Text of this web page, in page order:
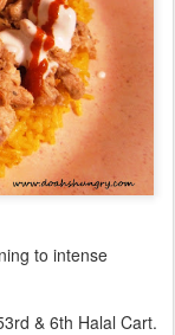
to intense
& 6th Halal Cart.